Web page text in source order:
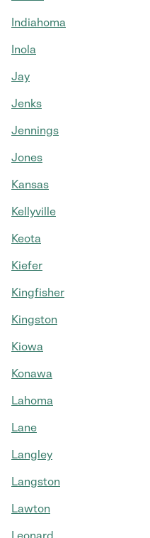
Indiahoma
Inola
Jay
Jenks
Jennings
Jones
Kansas
Kellyville
Keota
Kiefer
Kingfisher
Kingston
Kiowa
Konawa
Lahoma
Lane
Langley
Langston
Lawton